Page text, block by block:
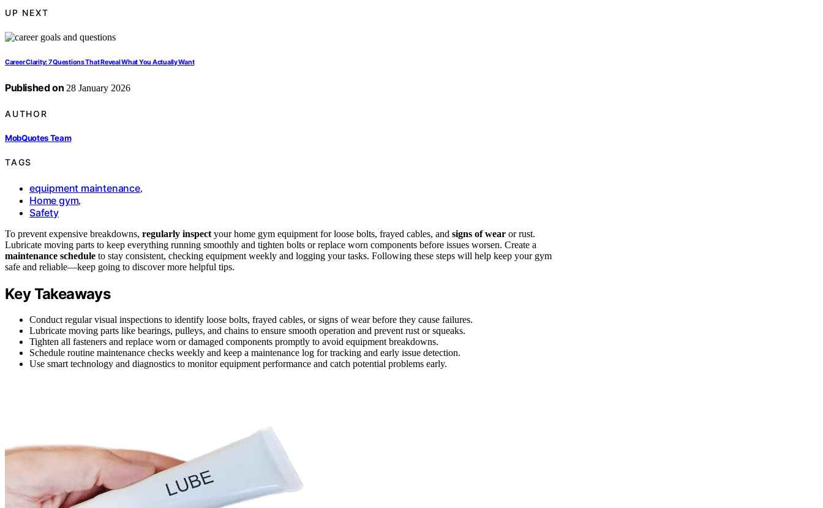
UP NEXT
Career Clarity: 7 Questions That Reveal What You Actually Want
Published on 28 January 2026
AUTHOR
MobQuotes Team
TAGS
equipment maintenance,
Home gym,
Safety
To prevent expensive breakdowns, regularly inspect your home gym equipment for loose bolts, frayed cables, and signs of wear or rust.
Lubricate moving parts to keep everything running smoothly and tighten bolts or replace worn components before issues worsen. Create a
maintenance schedule to stay consistent, checking equipment weekly and logging your tasks. Following these steps will help keep your gym
safe and reliable—keep going to discover more helpful tips.
Key Takeaways
Conduct regular visual inspections to identify loose bolts, frayed cables, or signs of wear before they cause failures.
Lubricate moving parts like bearings, pulleys, and chains to ensure smooth operation and prevent rust or squeaks.
Tighten all fasteners and replace worn or damaged components promptly to avoid equipment breakdowns.
Schedule routine maintenance checks weekly and keep a maintenance log for tracking and early issue detection.
Use smart technology and diagnostics to monitor equipment performance and catch potential problems early.